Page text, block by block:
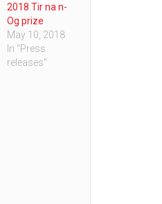
2018 Tir na n-
Og prize
May 10, 2018
In "Press
releases"